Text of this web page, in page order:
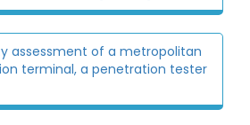
assessment of a metropolitan
terminal, a penetration tester